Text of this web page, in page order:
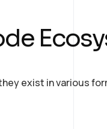
exist in various